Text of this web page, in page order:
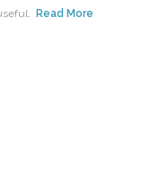
Read More